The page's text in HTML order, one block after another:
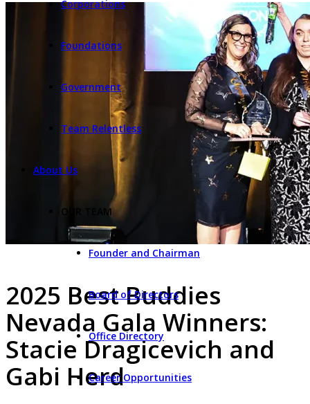
Corporations
Foundations
Government
Team Relentless
About Us
OUR TEAM
Founder and Chairman
Board of Directors
Office Directory
Career Opportunities
2025 Best Buddies
Nevada Gala Winners:
Stacie Dragicevich and
Gabi Herd